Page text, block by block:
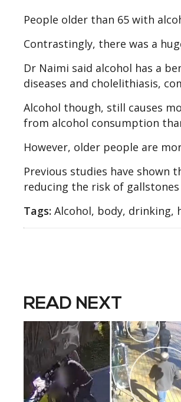
People older than 65 with
Contrastingly, there was a
Dr Naimi said alcohol has a
diseases and cholelithiasis,
Alcohol though, still causes
from alcohol consumption
However, older people are
Previous studies have
reducing the risk of
Tags: Alcohol, body, drinking,
READ NEXT